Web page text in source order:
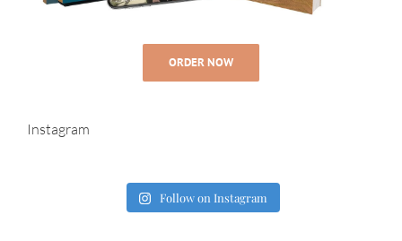
ORDER NOW
Instagram
Follow on Instagram